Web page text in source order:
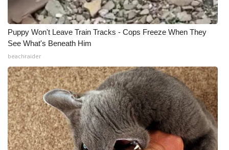
Puppy Won't Leave Train Tracks - Cops Freeze When They
See What's Beneath Him
beachraider